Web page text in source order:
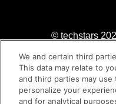
© techstars
We and certain third
This data may relate to
and third parties may
personalize your
and for analytical